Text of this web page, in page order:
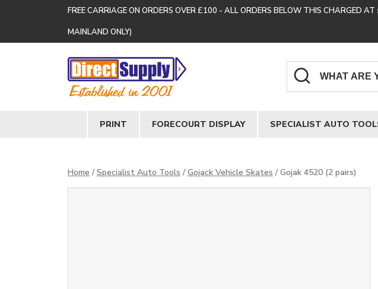
FREE CARRIAGE ON ORDERS OVER £100 - ALL ORDERS BELOW THIS CHARGED
MAINLAND ONLY)
PRINT FORECOURT DISPLAY SPECIALIST AUTO
Home / Specialist Auto Tools / Gojack Vehicle Skates / Gojak 4520 (2 pairs)